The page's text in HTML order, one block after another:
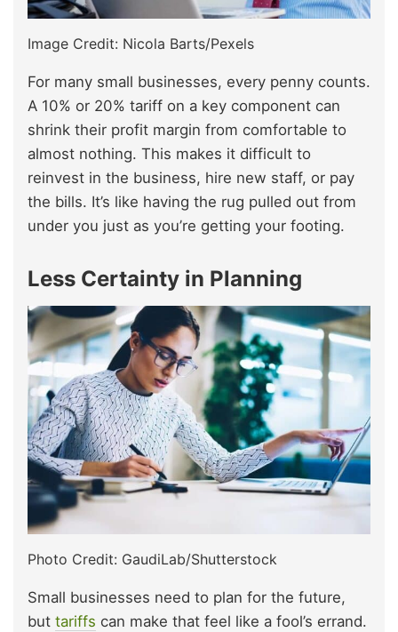
Image Credit: Nicola Barts/Pexels
For many small businesses, every penny counts.
A 10% or 20% tariff on a key component can
shrink their profit margin from comfortable to
almost nothing. This makes it difficult to
reinvest in the business, hire new staff, or pay
the bills. It’s like having the rug pulled out from
under you just as you’re getting your footing.
Less Certainty in Planning
Photo Credit: GaudiLab/Shutterstock
Small businesses need to plan for the future,
but tariffs can make that feel like a fool’s errand.